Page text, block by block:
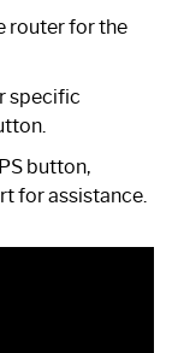
router for the
specific
button,
for assistance.